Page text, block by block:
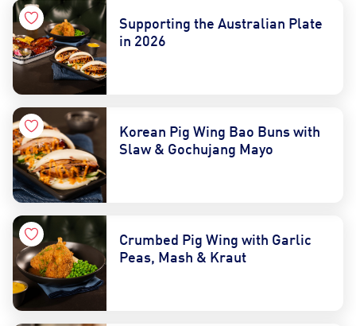
Supporting the Australian Plate
in 2026
Korean Pig Wing Bao Buns with
Slaw & Gochujang Mayo
Crumbed Pig Wing with Garlic
Peas, Mash & Kraut